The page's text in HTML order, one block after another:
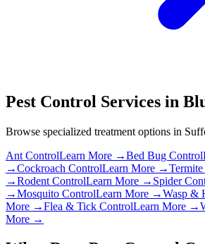
Pest Control Services in
Browse specialized treatment options in
Ant ControlLearn More →Bed Bug Control
→Cockroach ControlLearn More →
→Rodent ControlLearn More → Spider
→Mosquito ControlLearn More →Wasp &
More →Flea & Tick ControlLearn More →
More →